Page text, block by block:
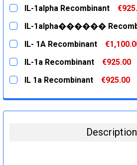
IL-1alpha Recombinant
CURRENT
STOCK:
QUANTITY:
IL-1alpha������
CURRENT
STOCK:
QUANTITY:
IL- 1A Recombinant
CURRENT
STOCK:
QUANTITY:
IL-1a Recombinant
€925.00
CURRENT
STOCK:
QUANTITY:
IL 1a Recombinant
€925.00
DECREASE QUANTITY:
INCREASE QUANTITY:
Description